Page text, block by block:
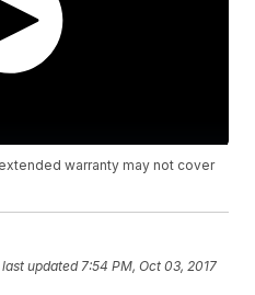
warranty may not cover
last updated 7:54 PM, Oct 03, 2017